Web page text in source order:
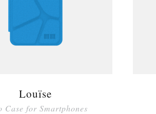
Louïse
Case for Smartphones